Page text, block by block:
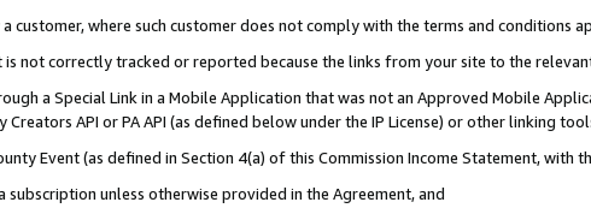
customer, where such customer does not comply with the terms and conditions
is not correctly tracked or reported because the links from your site to the
a Special Link in a Mobile Application that was not an Approved Mobile
API or PA API (as defined below under the IP License) or other linking
Event (as defined in Section 4(a) of this Commission Income Statement, with
subscription unless otherwise provided in the Agreement, and